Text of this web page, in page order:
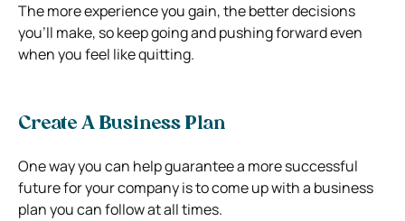
The more experience you gain, the better decisions
you’ll make, so keep going and pushing forward even
when you feel like quitting.
Create A Business Plan
One way you can help guarantee a more successful
future for your company is to come up with a business
plan you can follow at all times.